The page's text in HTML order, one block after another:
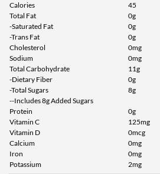
Calories
45
Total Fat
0g
-Saturated Fat
0g
-Trans Fat
0g
Cholesterol
0mg
Sodium
0mg
Total Carbohydrate
11g
-Dietary Fiber
0g
-Total Sugars
8g
--Includes 8g Added Sugars
Protein
0g
Vitamin C
125mg
Vitamin D
0mcg
Calcium
0mg
Iron
0mg
Potassium
2mg